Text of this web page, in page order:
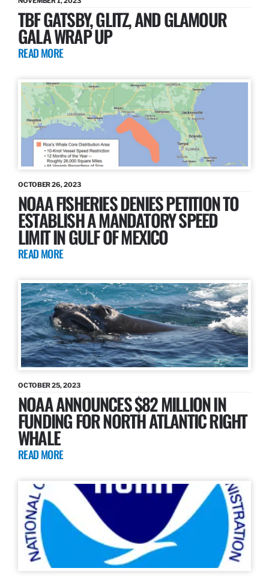
TBF GATSBY, GLITZ, AND GLAMOUR
GALA WRAP UP
READ MORE
OCTOBER 26, 2023
NOAA FISHERIES DENIES PETITION TO
ESTABLISH A MANDATORY SPEED
LIMIT IN GULF OF MEXICO
READ MORE
OCTOBER 25, 2023
NOAA ANNOUNCES $82 MILLION IN
FUNDING FOR NORTH ATLANTIC RIGHT
WHALE
READ MORE